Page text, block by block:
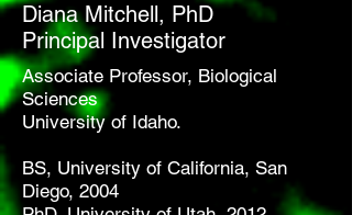
Diana Mitchell, PhD
Principal Investigator
Associate Professor, Biological
Sciences
University of Idaho.
BS, University of California, San
Diego, 2004